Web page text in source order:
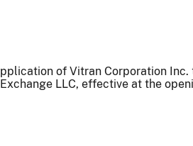
of Vitran Corporation
LLC, effective at the